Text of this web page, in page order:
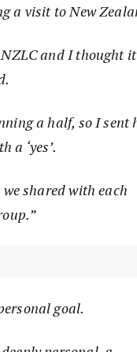
a visit to New
and I thought it
a half, so I sent
a ‘yes’.
shared with each
goal.